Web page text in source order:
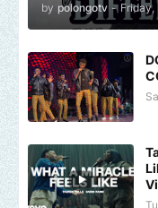
by polongotv - Friday,